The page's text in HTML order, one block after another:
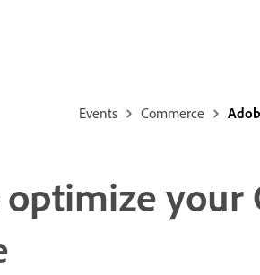
Events Commerce
your